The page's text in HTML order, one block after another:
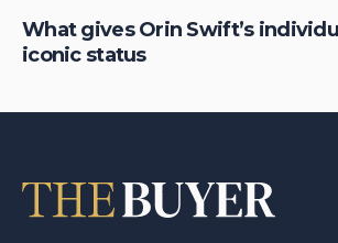
What gives Orin Swift’s
iconic status